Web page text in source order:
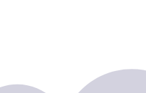
ADHD Assessment